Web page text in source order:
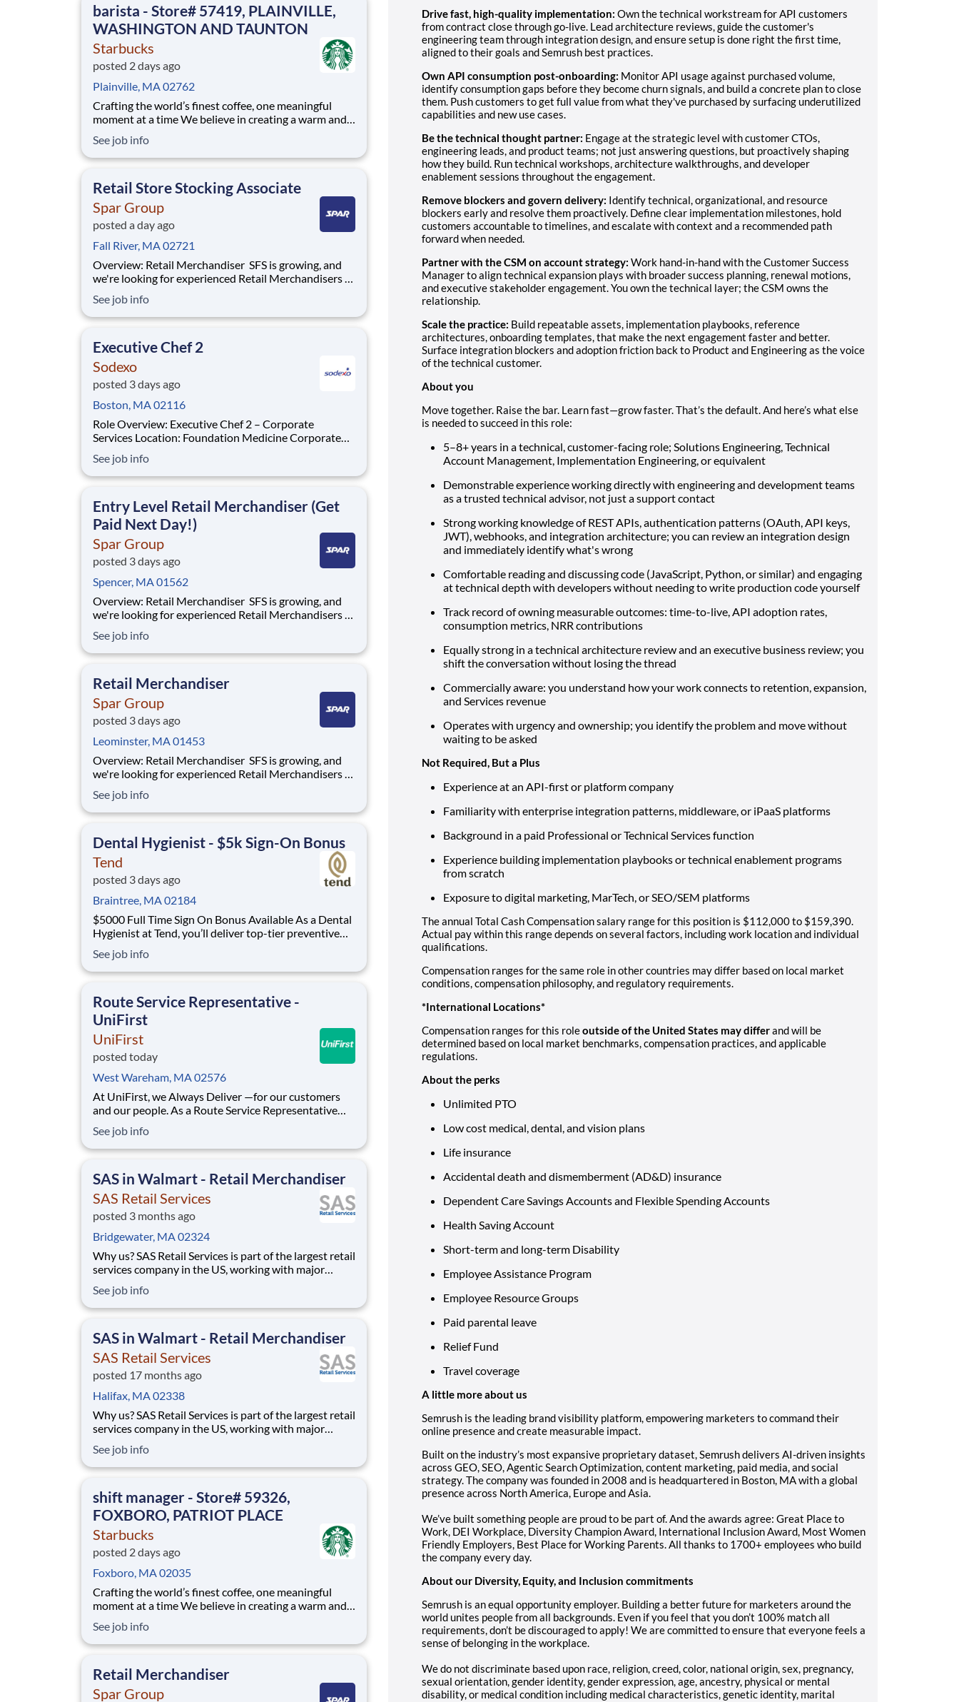
barista - Store# 57419, PLAINVILLE,
WASHINGTON AND TAUNTON
Starbucks
posted 2 days ago
Plainville, MA 02762
Crafting the world’s finest coffee, one meaningful
moment at a time We believe in creating a warm and
connection. Every shift is a chance to brighten
someone’s day. Whether it’s a warm smile or
See job info
Retail Store Stocking Associate
Spar Group
posted a day ago
Fall River, MA 02721
Overview: Retail Merchandiser SFS is growing, and
we're looking for experienced Retail Merchandisers to
contractors. This is an excellent opportunity for self-
motivated professionals seeking flexible,
See job info
Executive Chef 2
Sodexo
posted 3 days ago
Boston, MA 02116
Role Overview: Executive Chef 2 – Corporate
Services Location: Foundation Medicine Corporate
Services is seeking an energetic, culinary-driven
Executive Chef 2 to join our leadership team at
See job info
Entry Level Retail Merchandiser (Get
Paid Next Day!)
Spar Group
posted 3 days ago
Spencer, MA 01562
Overview: Retail Merchandiser SFS is growing, and
we're looking for experienced Retail Merchandisers to
opportunity for self-motivated professionals seeking
flexible, supplemental income while servicing some of
See job info
Retail Merchandiser
Spar Group
posted 3 days ago
Leominster, MA 01453
Overview: Retail Merchandiser SFS is growing, and
we're looking for experienced Retail Merchandisers to
opportunity for self-motivated professionals seeking
flexible, supplemental income while servicing some of
See job info
Dental Hygienist - $5k Sign-On Bonus
Tend
posted 3 days ago
Braintree, MA 02184
$5000 Full Time Sign On Bonus Available As a Dental
Hygienist at Tend, you’ll deliver top-tier preventive
the support of a dedicated dental assistant through
our Team (Assisted) Hygiene model. You’ll treat a
See job info
Route Service Representative -
UniFirst
UniFirst
posted today
West Wareham, MA 02576
At UniFirst, we Always Deliver —for our customers
and our people. As a Route Service Representative
building strong relationships and ensuring their
needs are met with reliability, professionalism, and
See job info
SAS in Walmart - Retail Merchandiser
SAS Retail Services
posted 3 months ago
Bridgewater, MA 02324
Why us? SAS Retail Services is part of the largest retail
services company in the US, working with major
display it, we move it, and we track it! Start building
your career working with amazing people. Our on-
See job info
SAS in Walmart - Retail Merchandiser
SAS Retail Services
posted 17 months ago
Halifax, MA 02338
Why us? SAS Retail Services is part of the largest retail
services company in the US, working with major
display it, we move it, and we track it! Start building
your career working with amazing people. Our on-
See job info
shift manager - Store# 59326,
FOXBORO, PATRIOT PLACE
Starbucks
posted 2 days ago
Foxboro, MA 02035
Crafting the world’s finest coffee, one meaningful
moment at a time We believe in creating a warm and
connection. Every shift is a chance to brighten
someone’s day. As a shift manager you will lead with
See job info
Retail Merchandiser
Spar Group
Drive fast, high-quality implementation: Own the technical workstream for API customers
from contract close through go-live. Lead architecture reviews, guide the customer's
engineering team through integration design, and ensure setup is done right the first time,
aligned to their goals and Semrush best practices.
Own API consumption post-onboarding: Monitor API usage against purchased volume,
identify consumption gaps before they become churn signals, and build a concrete plan to close
them. Push customers to get full value from what they've purchased by surfacing underutilized
capabilities and new use cases.
Be the technical thought partner: Engage at the strategic level with customer CTOs,
engineering leads, and product teams; not just answering questions, but proactively shaping
how they build. Run technical workshops, architecture walkthroughs, and developer
enablement sessions throughout the engagement.
Remove blockers and govern delivery: Identify technical, organizational, and resource
blockers early and resolve them proactively. Define clear implementation milestones, hold
customers accountable to timelines, and escalate with context and a recommended path
forward when needed.
Partner with the CSM on account strategy: Work hand-in-hand with the Customer Success
Manager to align technical expansion plays with broader success planning, renewal motions,
and executive stakeholder engagement. You own the technical layer; the CSM owns the
relationship.
Scale the practice: Build repeatable assets, implementation playbooks, reference
architectures, onboarding templates, that make the next engagement faster and better.
Surface integration blockers and adoption friction back to Product and Engineering as the voice
of the technical customer.
About you
Move together. Raise the bar. Learn fast—grow faster. That’s the default. And here’s what else
is needed to succeed in this role:
5–8+ years in a technical, customer-facing role; Solutions Engineering, Technical
Account Management, Implementation Engineering, or equivalent
Demonstrable experience working directly with engineering and development teams
as a trusted technical advisor, not just a support contact
Strong working knowledge of REST APIs, authentication patterns (OAuth, API keys,
JWT), webhooks, and integration architecture; you can review an integration design
and immediately identify what's wrong
Comfortable reading and discussing code (JavaScript, Python, or similar) and engaging
at technical depth with developers without needing to write production code yourself
Track record of owning measurable outcomes: time-to-live, API adoption rates,
consumption metrics, NRR contributions
Equally strong in a technical architecture review and an executive business review; you
shift the conversation without losing the thread
Commercially aware: you understand how your work connects to retention, expansion,
and Services revenue
Operates with urgency and ownership; you identify the problem and move without
waiting to be asked
Not Required, But a Plus
Experience at an API-first or platform company
Familiarity with enterprise integration patterns, middleware, or iPaaS platforms
Background in a paid Professional or Technical Services function
Experience building implementation playbooks or technical enablement programs
from scratch
Exposure to digital marketing, MarTech, or SEO/SEM platforms
The annual Total Cash Compensation salary range for this position is $112,000 to $159,390.
Actual pay within this range depends on several factors, including work location and individual
qualifications.
Compensation ranges for the same role in other countries may differ based on local market
conditions, compensation philosophy, and regulatory requirements.
*International Locations*
Compensation ranges for this roleoutside of the United States may differand will be
determined based on local market benchmarks, compensation practices, and applicable
regulations.
About the perks
Unlimited PTO
Low cost medical, dental, and vision plans
Life insurance
Accidental death and dismemberment (AD&D) insurance
Dependent Care Savings Accounts and Flexible Spending Accounts
Health Saving Account
Short-term and long-term Disability
Employee Assistance Program
Employee Resource Groups
Paid parental leave
Relief Fund
Travel coverage
A little more about us
Semrush is the leading brand visibility platform, empowering marketers to command their
online presence and create measurable impact.
Built on the industry’s most expansive proprietary dataset, Semrush delivers AI-driven insights
across GEO, SEO, Agentic Search Optimization, content marketing, paid media, and social
strategy. The company was founded in 2008 and is headquartered in Boston, MA with a global
presence across North America, Europe and Asia.
We’ve built something people are proud to be part of. And the awards agree: Great Place to
Work, DEI Workplace, Diversity Champion Award, International Inclusion Award, Most Women
Friendly Employers, Best Place for Working Parents. All thanks to 1700+ employees who build
the company every day.
About our Diversity, Equity, and Inclusion commitments
Semrush is an equal opportunity employer. Building a better future for marketers around the
world unites people from all backgrounds. Even if you feel that you don’t 100% match all
requirements, don’t be discouraged to apply! We are committed to ensure that everyone feels a
sense of belonging in the workplace.
We do not discriminate based upon race, religion, creed, color, national origin, sex, pregnancy,
sexual orientation, gender identity, gender expression, age, ancestry, physical or mental
disability, or medical condition including medical characteristics, genetic identity, marital